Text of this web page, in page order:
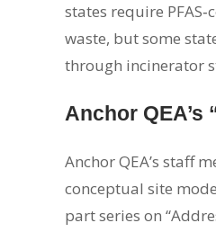
states require
waste, but some
through incinerator
Anchor QEA’s
Anchor QEA’s staff
conceptual site
part series on